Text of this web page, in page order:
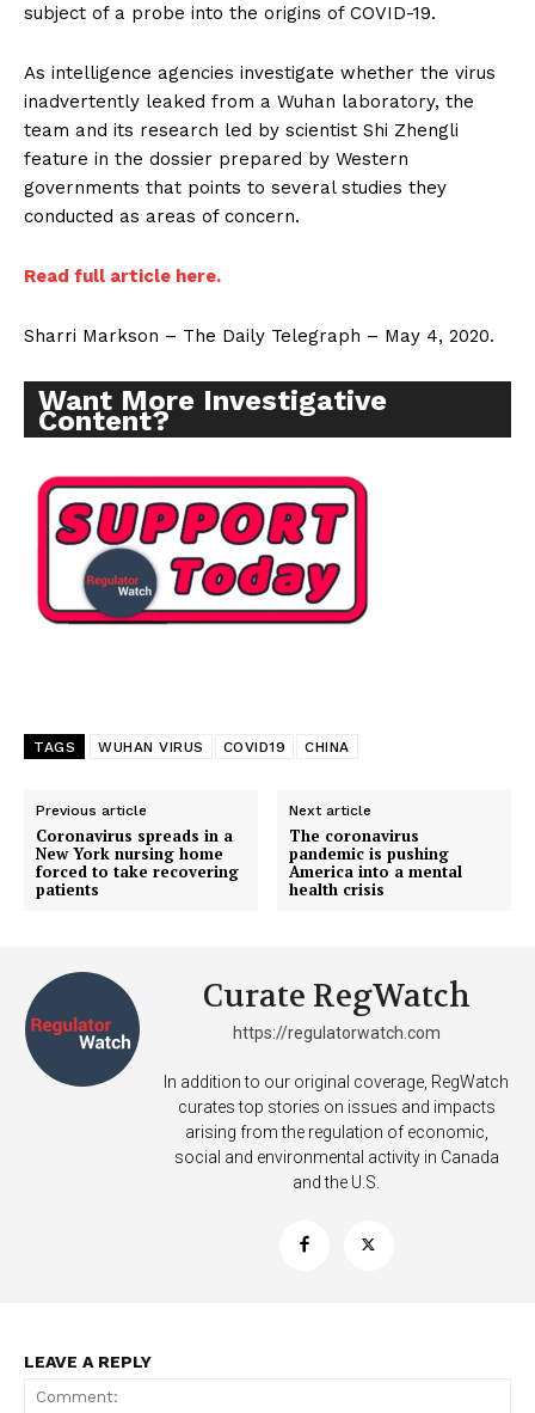
subject of a probe into the origins of COVID-19.
As intelligence agencies investigate whether the virus
inadvertently leaked from a Wuhan laboratory, the
team and its research led by scientist Shi Zhengli
feature in the dossier prepared by Western
governments that points to several studies they
conducted as areas of concern.
Read full article here.
Sharri Markson – The Daily Telegraph – May 4, 2020.
Want More Investigative
Content?
TAGS WUHAN VIRUS COVID19 CHINA
Previous article
Coronavirus spreads in a
New York nursing home
forced to take recovering
patients
Next article
The coronavirus
pandemic is pushing
America into a mental
health crisis
Curate RegWatch
https://regulatorwatch.com
In addition to our original coverage, RegWatch
curates top stories on issues and impacts
arising from the regulation of economic,
social and environmental activity in Canada
and the U.S.
LEAVE A REPLY